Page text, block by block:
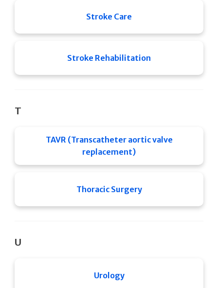
Stroke Care
Stroke Rehabilitation
T
TAVR (Transcatheter aortic valve
replacement)
Thoracic Surgery
U
Urology